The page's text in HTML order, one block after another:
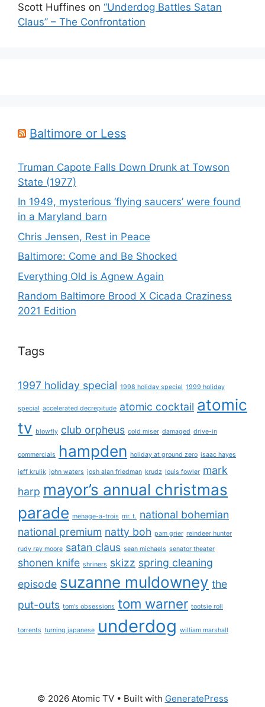
Scott Huffines on “Underdog Battles Satan
Claus” – The Confrontation
Baltimore or Less
Truman Capote Falls Down Drunk at Towson
State (1977)
In 1949, mysterious ‘flying saucers’ were found
in a Maryland barn
Chris Jensen, Rest in Peace
Baltimore: Come and Be Shocked
Everything Old is Agnew Again
Random Baltimore Brood X Cicada Craziness
2021 Edition
Tags
1997 holiday special 1998 holiday special 1999 holiday
special accelerated decrepitude atomic cocktail atomic
tv blowfly club orpheus cold miser damaged drive-in
commercials hampden holiday at ground zero isaac hayes
jeff krulik john waters josh alan friedman krudz louis fowler mark
harp mayor’s annual christmas
parade menage-a-trois mr. t. national bohemian
national premium natty boh pam grier reindeer hunter
rudy ray moore satan claus sean michaels senator theater
shonen knife shriners skizz spring cleaning
episode suzanne muldowney the
put-outs tom's obsessions tom warner tootsie roll
torrents turning japanese underdog william marshall
© 2026 Atomic TV• Built with GeneratePress